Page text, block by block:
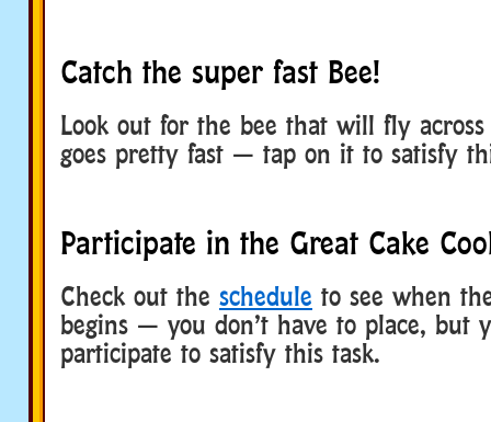
Catch the super fast Bee!
Look out for the bee that will fly
goes pretty fast — tap on it to satisfy
Participate in the Great Cake
Check out the schedule to see when
begins — you don’t have to place, but
participate to satisfy this task.